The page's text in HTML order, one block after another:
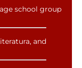
school group
and